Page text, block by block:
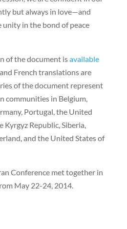
but always in love—and
in the bond of peace
of the document isavailable
French translations are
of the document represent
communities in Belgium,
Portugal, the United
Kyrgyz Republic, Siberia,
and the United States of
Conference met together in
May 22-24, 2014.